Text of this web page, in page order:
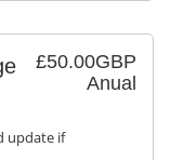
£50.00GBP
Anual
update if